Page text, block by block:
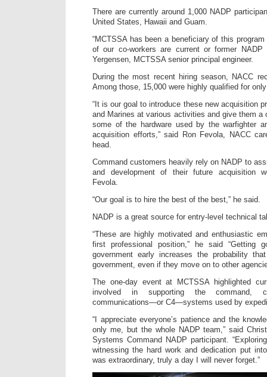
There are currently around 1,000 NADP
United States, Hawaii and Guam.
“MCTSSA has been a beneficiary of this
of our co-workers are current or former NADP
Yergensen, MCTSSA senior principal engineer.
During the most recent hiring season, NACC
Among those, 15,000 were highly qualified for
“It is our goal to introduce these new acquisition
and Marines at various activities and give them a
some of the hardware used by the warfighter
acquisition efforts,” said Ron Fevola, NACC
head.
Command customers heavily rely on NADP to
and development of their future acquisition
Fevola.
“Our goal is to hire the best of the best,” he said.
NADP is a great source for entry-level technical
“These are highly motivated and enthusiastic
first professional position,” he said “Getting
government early increases the probability
government, even if they move on to other
The one-day event at MCTSSA highlighted
involved in supporting the command,
communications—or C4—systems used by
“I appreciate everyone’s patience and the
only me, but the whole NADP team,” said
Systems Command NADP participant.
witnessing the hard work and dedication put
was extraordinary, truly a day I will never forget.”